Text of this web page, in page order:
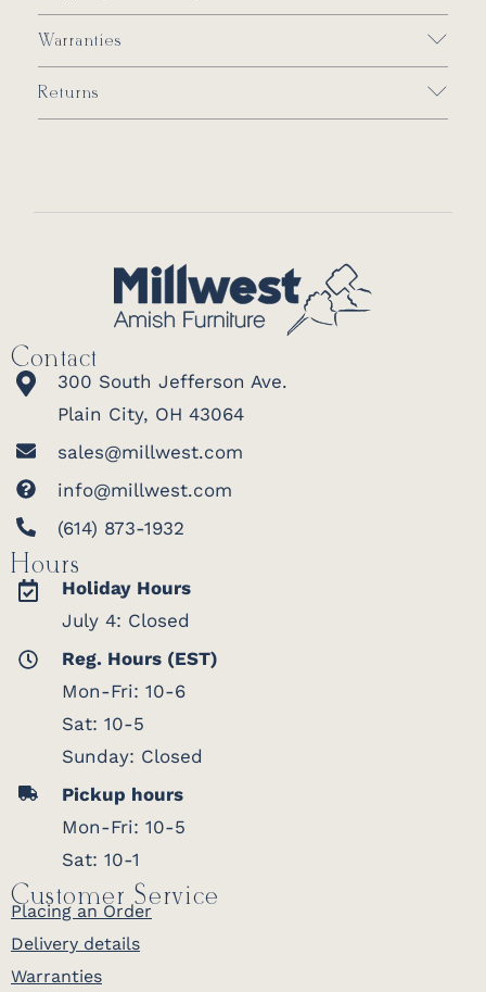
Warranties
Returns
Contact
300 South Jefferson Ave.
Plain City, OH 43064
sales@millwest.com
info@millwest.com
(614) 873-1932
Hours
Holiday Hours
July 4: Closed
Reg. Hours (EST)
Mon-Fri: 10-6
Sat: 10-5
Sunday: Closed
Pickup hours
Mon-Fri: 10-5
Sat: 10-1
Customer Service
Placing an Order
Delivery details
Warranties